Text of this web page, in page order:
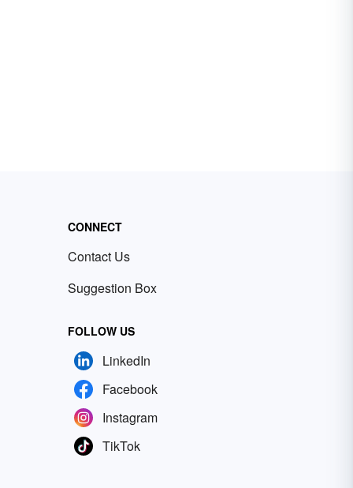
CONNECT
Contact Us
Suggestion Box
FOLLOW US
LinkedIn
Facebook
Instagram
TikTok